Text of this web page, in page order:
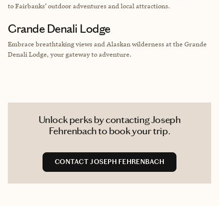
to Fairbanks’ outdoor adventures and local attractions.
Grande Denali Lodge
Embrace breathtaking views and Alaskan wilderness at the Grande
Denali Lodge, your gateway to adventure.
Unlock perks by contacting Joseph
Fehrenbach to book your trip.
CONTACT JOSEPH FEHRENBACH